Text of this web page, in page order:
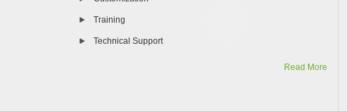
Training
Technical Support
Read More